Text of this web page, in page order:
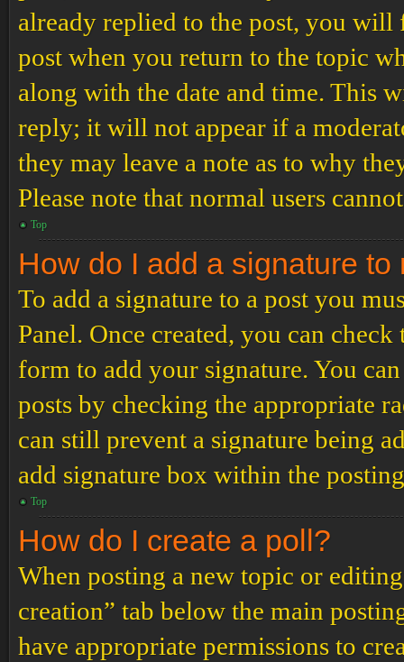
already replied to the post, you
post when you return to the topic
along with the date and time. This
reply; it will not appear if a
they may leave a note as to why
Please note that normal users
Top
How do I add a signature to
To add a signature to a post you
Panel. Once created, you can
form to add your signature. You
posts by checking the appropriate
can still prevent a signature being
add signature box within the
Top
How do I create a poll?
When posting a new topic or
creation” tab below the main
have appropriate permissions to